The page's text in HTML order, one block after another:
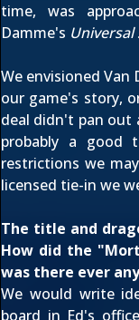
time, was
Damme's Universal
We envisioned Van
our game's story,
deal didn't pan out
probably a good
restrictions we
licensed tie-in we
The title and
How did the
was there ever
We would write
board in Ed's